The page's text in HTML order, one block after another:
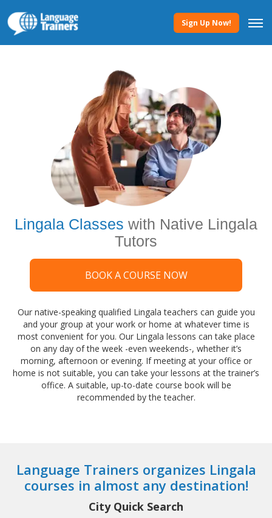
Sign Up Now!
Lingala Classes with Native Lingala
Tutors
BOOK A COURSE NOW
Our native-speaking qualified Lingala teachers can guide you
and your group at your work or home at whatever time is
most convenient for you. Our Lingala lessons can take place
on any day of the week -even weekends-, whether it’s
morning, afternoon or evening. If meeting at your office or
home is not suitable, you can take your lessons at the trainer’s
office. A suitable, up-to-date course book will be
recommended by the teacher.
Language Trainers organizes Lingala
courses in almost any destination!
City Quick Search